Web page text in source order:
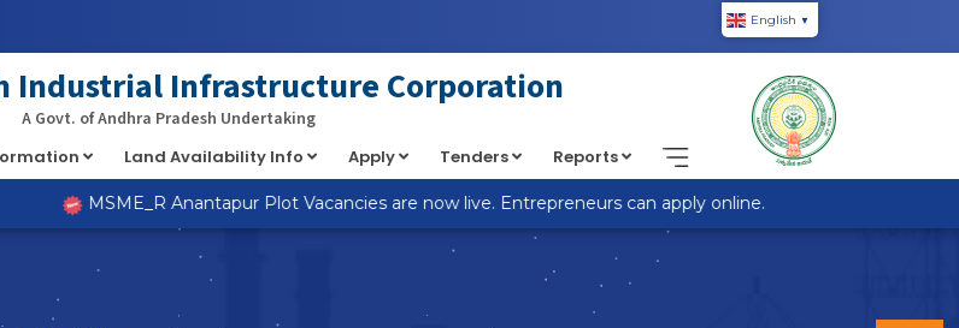
English ▼
Industrial Infrastructure Corporation
A Govt. of Andhra Pradesh Undertaking
Land Availability Info Apply Tenders Reports
MSME_R Anantapur Plot Vacancies are now live. Entrepreneurs can apply online.
in /home/s98lv5kdsex1/public_html/apiic.in/wp-content/themes/custom-theme/single.php